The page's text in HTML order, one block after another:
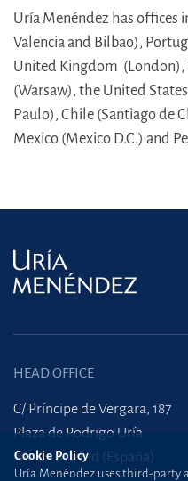
Uría Menéndez has offices
Valencia and Bilbao),
United Kingdom (London),
(Warsaw), the United
Paulo), Chile (Santiago de
Mexico (Mexico D.C.) and
HEAD OFFICE
C/ Príncipe de Vergara, 187
Plaza de Rodrigo Uría
28002 Madrid (España)
Cookie Policy
Uría Menéndez uses third-party